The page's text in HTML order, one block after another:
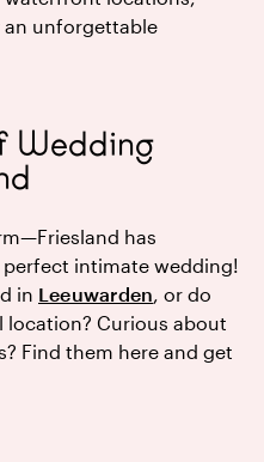
an unforgettable
Wedding
has
intimate wedding!
in Leeuwarden, or do
Curious about
Find them here and get